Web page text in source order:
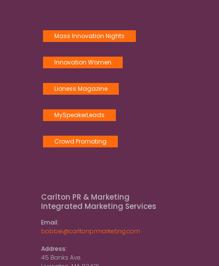
Mass Innovation Nights
Innovation Women
Lioness Magazine
MySpeakerLeads
Crowd Promoting
Carlton PR & Marketing
Integrated Marketing Services
Email:
bobbie@carltonprmarketing.com
Address:
45 Banks Ave.